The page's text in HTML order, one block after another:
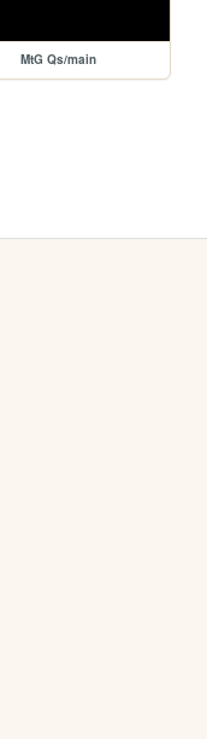
MtG Qs/main